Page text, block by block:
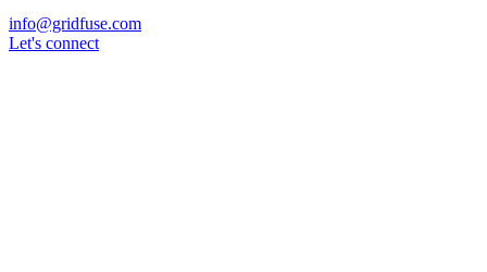
info@gridfuse.com
Let's connect